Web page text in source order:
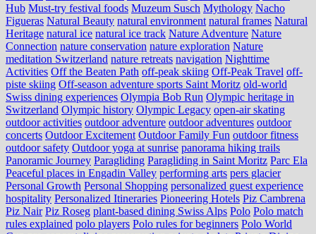
Hub Must-try festival foods Muzeum Susch Mythology Nacho
Figueras Natural Beauty natural environment natural frames Natural
Heritage natural ice natural ice track Nature Adventure Nature
Connection nature conservation nature exploration Nature
meditation Switzerland nature retreats navigation Nighttime
Activities Off the Beaten Path off-peak skiing Off-Peak Travel off-
piste skiing Off-season adventure sports Saint Moritz old-world
Swiss dining experiences Olympia Bob Run Olympic heritage in
Switzerland Olympic history Olympic Legacy open-air skating
outdoor activities outdoor adventure outdoor adventures outdoor
concerts Outdoor Excitement Outdoor Family Fun outdoor fitness
outdoor safety Outdoor yoga at sunrise panorama hiking trails
Panoramic Journey Paragliding Paragliding in Saint Moritz Parc Ela
Peaceful places in Engadin Valley performing arts pers glacier
Personal Growth Personal Shopping personalized guest experience
hospitality Personalized Itineraries Pioneering Hotels Piz Cambrena
Piz Nair Piz Roseg plant-based dining Swiss Alps Polo Polo match
rules explained polo players Polo rules for beginners Polo World